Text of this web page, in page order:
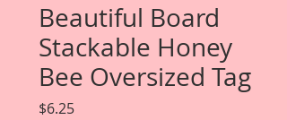
Beautiful Board
Stackable Honey
Bee Oversized Tag
$6.25Price